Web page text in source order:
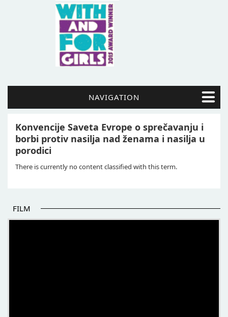
NAVIGATION
Konvencije Saveta Evrope o sprečavanju i
borbi protiv nasilja nad ženama i nasilja u
porodici
There is currently no content classified with this term.
FILM